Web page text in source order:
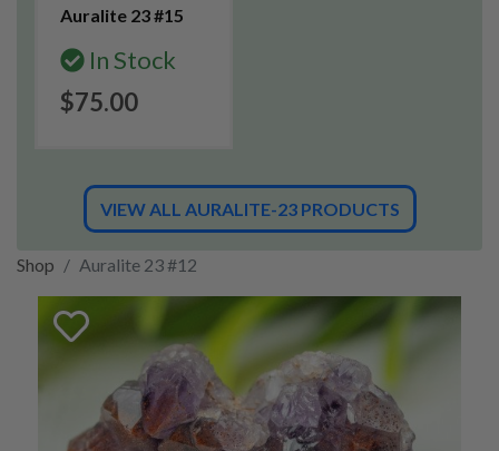
Auralite 23 #15
In Stock
$75.00
VIEW ALL AURALITE-23 PRODUCTS
Shop Auralite 23 #12